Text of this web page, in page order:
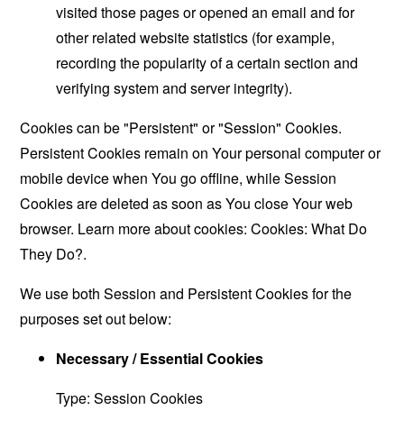
visited those pages or opened an email and for
other related website statistics (for example,
recording the popularity of a certain section and
verifying system and server integrity).
Cookies can be "Persistent" or "Session" Cookies.
Persistent Cookies remain on Your personal computer or
mobile device when You go offline, while Session
Cookies are deleted as soon as You close Your web
browser. Learn more about cookies:Cookies: What Do
They Do?.
We use both Session and Persistent Cookies for the
purposes set out below:
Necessary / Essential Cookies
Type: Session Cookies